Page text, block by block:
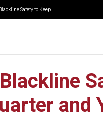
Safety to Keep...
Blackline
and